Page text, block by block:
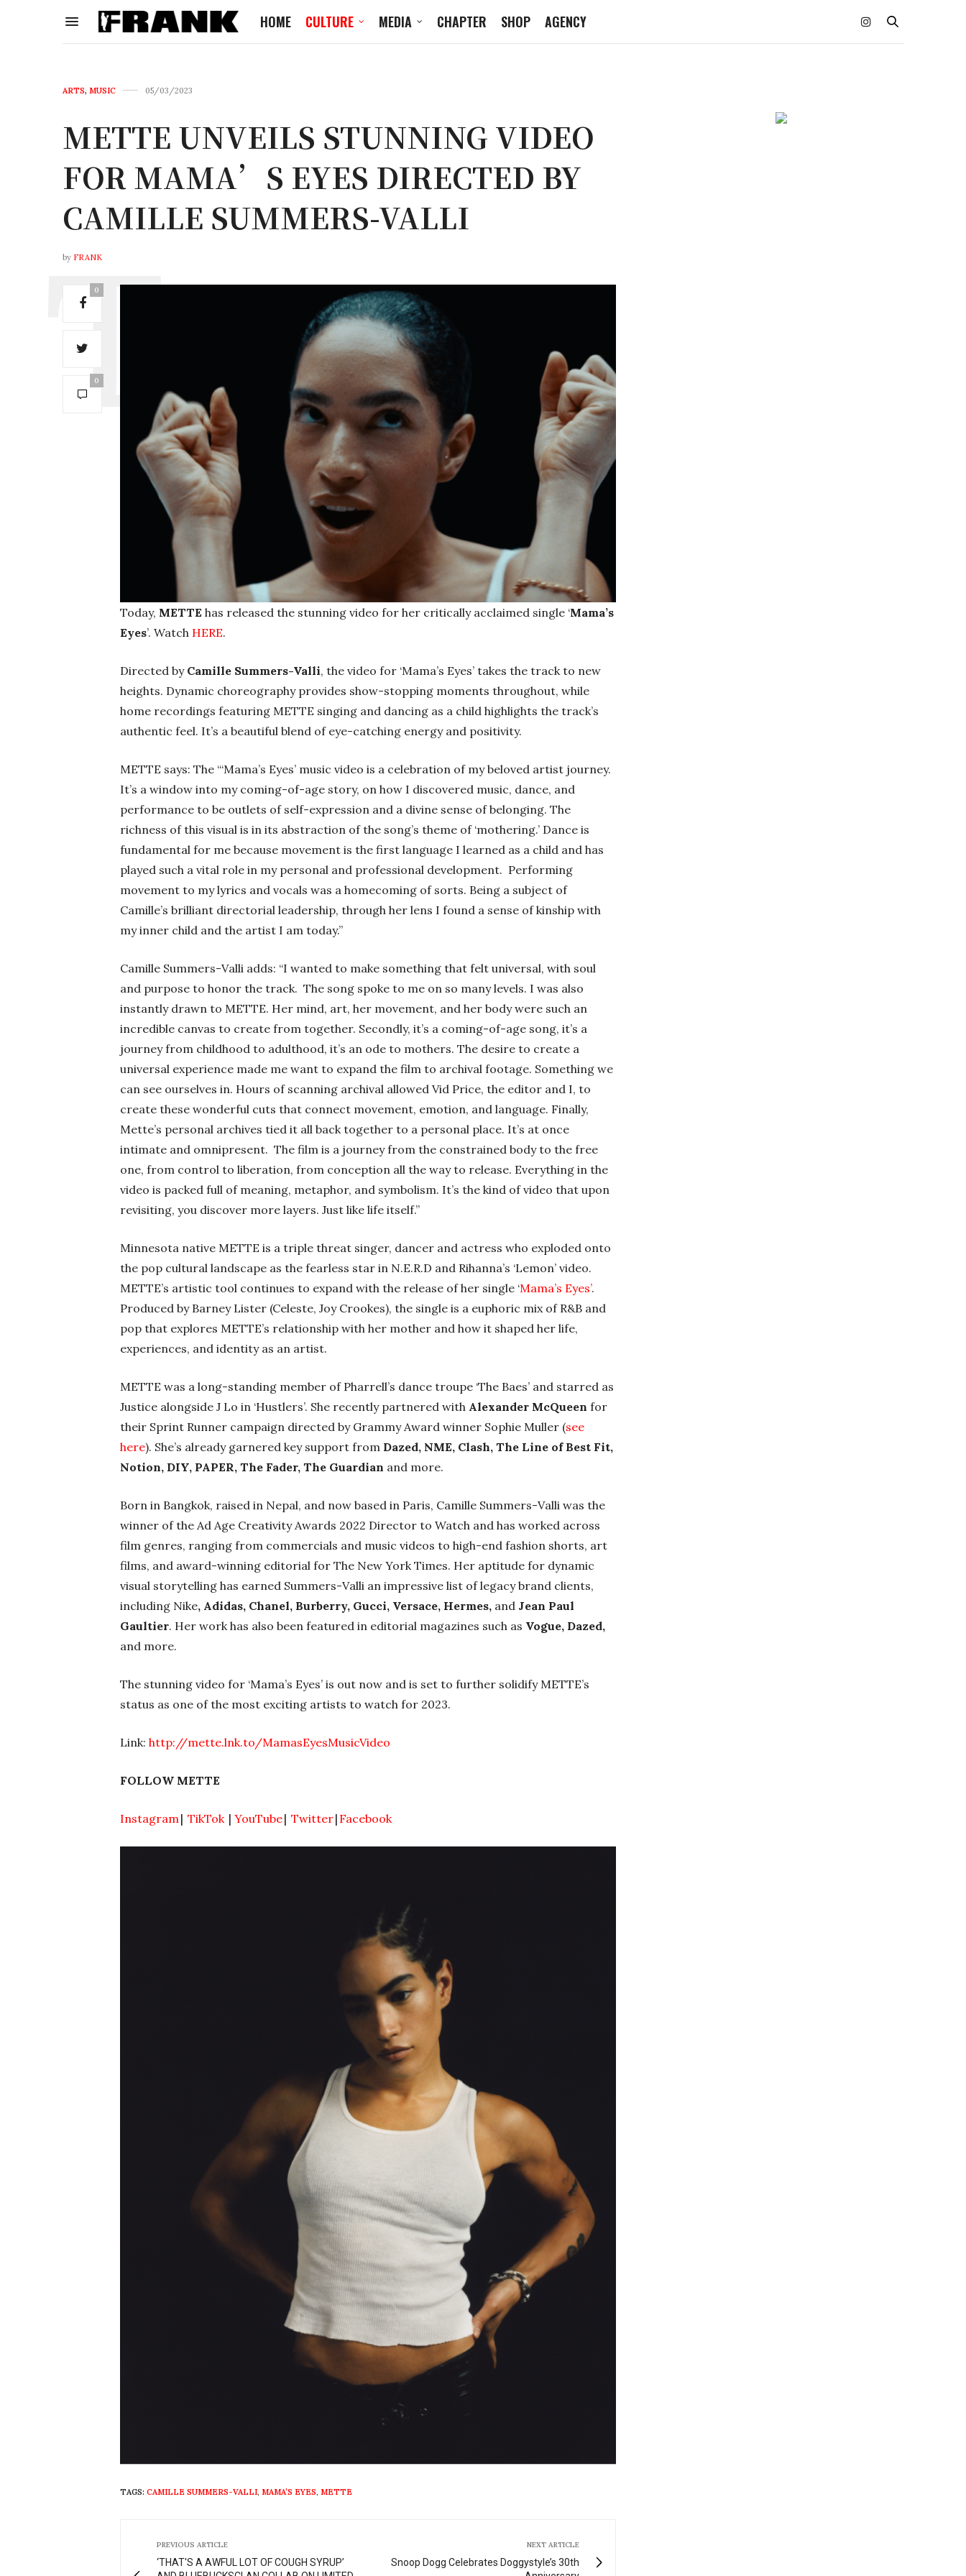
HOME CULTURE MEDIA CHAPTER SHOP AGENCY
ARTS, MUSIC 05/03/2023
METTE UNVEILS STUNNING VIDEO
FOR MAMA’S EYES DIRECTED BY
CAMILLE SUMMERS-VALLI
by FRANK
0
0
Today, METTE has released the stunning video for her critically acclaimed single ‘Mama’s
Eyes’. Watch HERE.
Directed by Camille Summers-Valli, the video for ‘Mama’s Eyes’ takes the track to new
heights. Dynamic choreography provides show-stopping moments throughout, while
home recordings featuring METTE singing and dancing as a child highlights the track’s
authentic feel. It’s a beautiful blend of eye-catching energy and positivity.
METTE says: The ‘“Mama’s Eyes’ music video is a celebration of my beloved artist journey.
It’s a window into my coming-of-age story, on how I discovered music, dance, and
performance to be outlets of self-expression and a divine sense of belonging. The
richness of this visual is in its abstraction of the song’s theme of ‘mothering.’ Dance is
fundamental for me because movement is the first language I learned as a child and has
played such a vital role in my personal and professional development. Performing
movement to my lyrics and vocals was a homecoming of sorts. Being a subject of
Camille’s brilliant directorial leadership, through her lens I found a sense of kinship with
my inner child and the artist I am today.”
Camille Summers-Valli adds: “I wanted to make something that felt universal, with soul
and purpose to honor the track. The song spoke to me on so many levels. I was also
instantly drawn to METTE. Her mind, art, her movement, and her body were such an
incredible canvas to create from together. Secondly, it’s a coming-of-age song, it’s a
journey from childhood to adulthood, it’s an ode to mothers. The desire to create a
universal experience made me want to expand the film to archival footage. Something we
can see ourselves in. Hours of scanning archival allowed Vid Price, the editor and I, to
create these wonderful cuts that connect movement, emotion, and language. Finally,
Mette’s personal archives tied it all back together to a personal place. It’s at once
intimate and omnipresent. The film is a journey from the constrained body to the free
one, from control to liberation, from conception all the way to release. Everything in the
video is packed full of meaning, metaphor, and symbolism. It’s the kind of video that upon
revisiting, you discover more layers. Just like life itself.”
Minnesota native METTE is a triple threat singer, dancer and actress who exploded onto
the pop cultural landscape as the fearless star in N.E.R.D and Rihanna’s ‘Lemon’ video.
METTE’s artistic tool continues to expand with the release of her single ‘Mama’s Eyes’.
Produced by Barney Lister (Celeste, Joy Crookes), the single is a euphoric mix of R&B and
pop that explores METTE’s relationship with her mother and how it shaped her life,
experiences, and identity as an artist.
METTE was a long-standing member of Pharrell’s dance troupe ‘The Baes’ and starred as
Justice alongside J Lo in ‘Hustlers’. She recently partnered with Alexander McQueen for
their Sprint Runner campaign directed by Grammy Award winner Sophie Muller (see
here). She’s already garnered key support from Dazed, NME, Clash, The Line of Best Fit,
Notion, DIY, PAPER, The Fader, The Guardian and more.
Born in Bangkok, raised in Nepal, and now based in Paris, Camille Summers-Valli was the
winner of the Ad Age Creativity Awards 2022 Director to Watch and has worked across
film genres, ranging from commercials and music videos to high-end fashion shorts, art
films, and award-winning editorial for The New York Times. Her aptitude for dynamic
visual storytelling has earned Summers-Valli an impressive list of legacy brand clients,
including Nike, Adidas, Chanel, Burberry, Gucci, Versace, Hermes, and Jean Paul
Gaultier. Her work has also been featured in editorial magazines such as Vogue, Dazed,
and more.
The stunning video for ‘Mama’s Eyes’ is out now and is set to further solidify METTE’s
status as one of the most exciting artists to watch for 2023.
Link: http://mette.lnk.to/MamasEyesMusicVideo
FOLLOW METTE
Instagram| TikTok| YouTube| Twitter| Facebook
TAGS: CAMILLE SUMMERS-VALLI, MAMA’S EYES, METTE
PREVIOUS ARTICLE
‘THAT'S A AWFUL LOT OF COUGH SYRUP’
NEXT ARTICLE
Snoop Dogg Celebrates Doggystyle’s 30th